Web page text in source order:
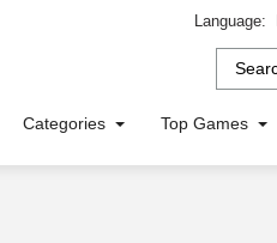
Language:
Categories Top Games